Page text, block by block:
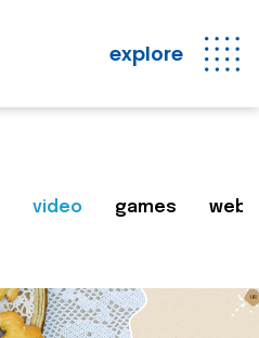
explore
video games web